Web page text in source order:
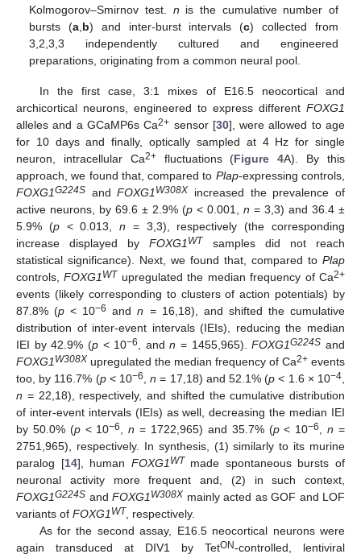
Kolmogorov–Smirnov test. n is the cumulative number of
bursts (a b) and inter-burst intervals (c) collected from
3,2,3,3 independently cultured and engineered
preparations, originating from a common neural pool.
In the first case, 3:1 mixes of E16.5 neocortical and
archicortical neurons, engineered to express different FOXG1
alleles and a GCaMP6s Ca2+ sensor [30], were allowed to age
for 10 days and finally, optically sampled at 4 Hz for single
neuron, intracellular Ca2+fluctuations (Figure 4A). By this
approach, we found that, compared to Plap-expressing controls,
FOXG1G224S andFOXG1 W308X increased the prevalence of
active neurons, by 69.6 ± 2.9% (p < 0.001, n = 3,3) and 36.4 ±
5.9% (p< 0.013,n = 3,3), respectively (the corresponding
increase displayed byFOXG1 WT samples did not reach
statistical significance). Next, we found that, compared to Plap
controls,FOXG1 WT upregulated the median frequency of Ca2+
events (likely corresponding to clusters of action potentials) by
87.8% (p < 10−6 andn = 16,18), and shifted the cumulative
distribution of inter-event intervals (IEIs), reducing the median
IEI by 42.9% (p< 10−6 , andn = 1455,965).FOXG1G224S and
FOXG1 W308X upregulated the median frequency of Ca2+ events
too, by 116.7% (p< 10−6 ,n = 17,18) and 52.1% (p < 1.6 × 10−4
n = 22,18), respectively, and shifted the cumulative distribution
of inter-event intervals (IEIs) as well, decreasing the median IEI
by 50.0% (p< 10−6 ,n = 1722,965) and 35.7% (p< 10−6 ,n =
2751,965), respectively. In synthesis, (1) similarly to its murine
paralog [14], human FOXG1 WT made spontaneous bursts of
neuronal activity more frequent and, (2) in such context,
FOXG1G224S and FOXG1 W308X mainly acted as GOF and LOF
variants of FOXG1 WT , respectively.
As for the second assay, E16.5 neocortical neurons were
again transduced at DIV1 by TetON-controlled, lentiviral